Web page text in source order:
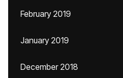
February 2019
January 2019
December 2018